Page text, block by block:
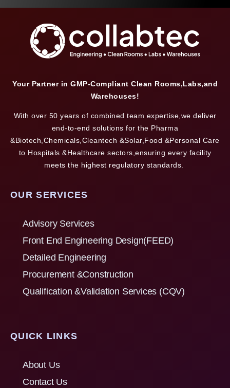
Your Partner in GMP-Compliant Clean Rooms,Labs,and
Warehouses!
With over 50 years of combined team expertise,we deliver
end-to-end solutions for the Pharma
&Biotech,Chemicals,Cleantech &Solar,Food &Personal Care
to Hospitals &Healthcare sectors,ensuring every facility
meets the highest regulatory standards.
OUR SERVICES
Advisory Services
Front End Engineering Design(FEED)
Detailed Engineering
Procurement &Construction
Qualification &Validation Services (CQV)
QUICK LINKS
About Us
Contact Us